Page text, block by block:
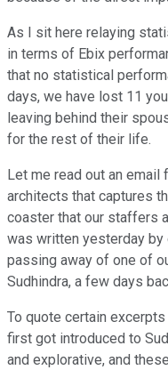
As I sit here relaying
in terms of Ebix
that no statistical
days, we have lost 11
leaving behind their
for the rest of their life.
Let me read out an
architects that captures
coaster that our staffers
was written yesterday
passing away of one of
Sudhindra, a few days
To quote certain excerpts
first got introduced to
and explorative, and